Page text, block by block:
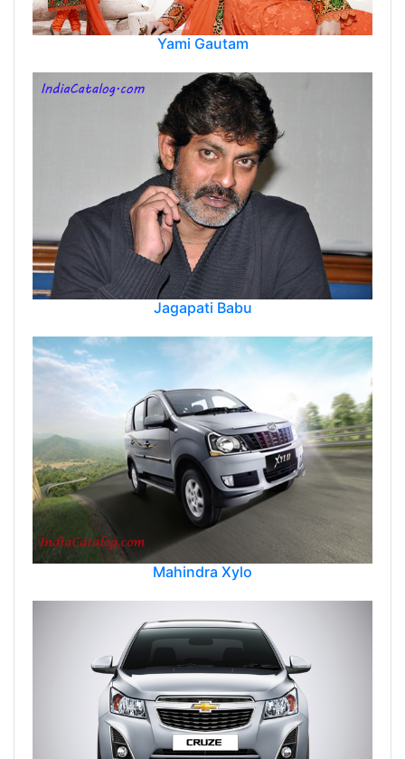
Yami Gautam
Jagapati Babu
Mahindra Xylo